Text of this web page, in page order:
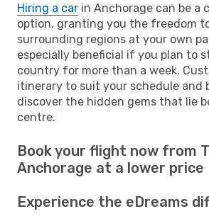
Hiring a car in Anchorage can be a
option, granting you the freedom
surrounding regions at your own
especially beneficial if you plan to
country for more than a week.
itinerary to suit your schedule and
discover the hidden gems that lie
centre.
Book your flight now from
Anchorage at a lower price
Experience the eDreams